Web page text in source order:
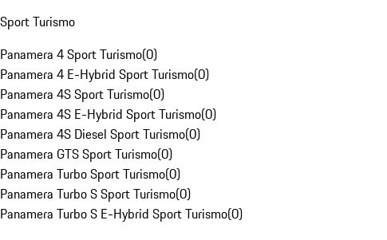
Sport Turismo
Panamera 4 Sport Turismo(0)
Panamera 4 E-Hybrid Sport Turismo(0)
Panamera 4S Sport Turismo(0)
Panamera 4S E-Hybrid Sport Turismo(0)
Panamera 4S Diesel Sport Turismo(0)
Panamera GTS Sport Turismo(0)
Panamera Turbo Sport Turismo(0)
Panamera Turbo S Sport Turismo(0)
Panamera Turbo S E-Hybrid Sport Turismo(0)